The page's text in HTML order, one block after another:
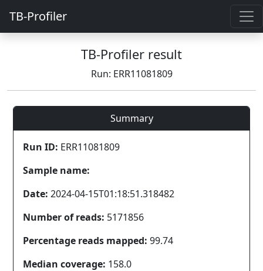
TB-Profiler
TB-Profiler result
Run: ERR11081809
Summary
Run ID: ERR11081809
Sample name:
Date: 2024-04-15T01:18:51.318482
Number of reads: 5171856
Percentage reads mapped: 99.74
Median coverage: 158.0